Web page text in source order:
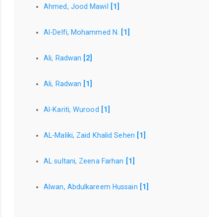
Ahmed, Jood Mawil [1]
Al-Delfi, Mohammed N. [1]
Ali, Radwan [2]
Ali, Radwan [1]
Al-Kariti, Wurood [1]
AL-Maliki, Zaid Khalid Sehen [1]
AL sultani, Zeena Farhan [1]
Alwan, Abdulkareem Hussain [1]